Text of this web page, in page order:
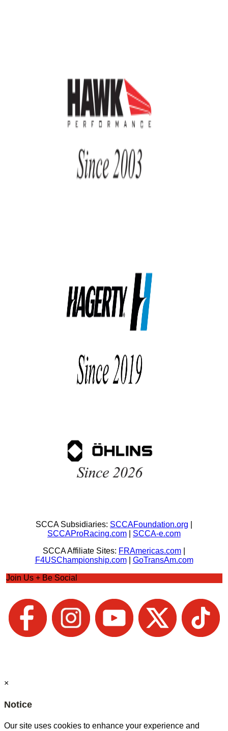
SCCA Subsidiaries: SCCAFoundation.org
SCCAProRacing.com
SCCA-e.com
SCCA Affiliate Sites: FRAmericas.com
F4USChampionship.com| GoTransAm.com
Join Us + Be Social
×
Notice
Our site uses cookies to enhance your experience and